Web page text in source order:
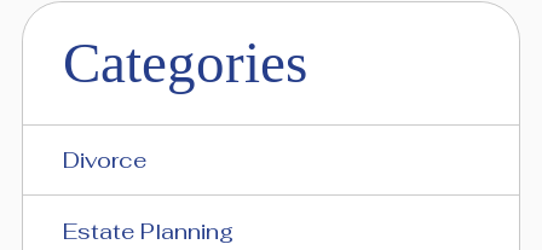
Categories
Divorce
Estate Planning